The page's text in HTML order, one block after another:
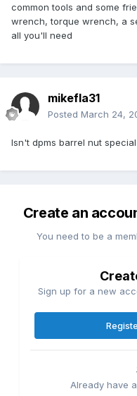
common tools and some
wrench, torque wrench, a
all you'll need
mikefla31
Posted March 24,
Isn't dpms barrel nut
Create an
You need to be a
Sign up for a new
Already have